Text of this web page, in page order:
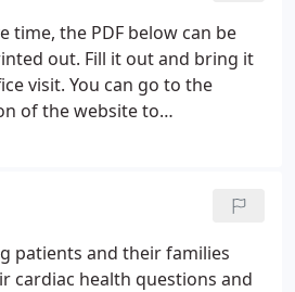
time, the PDF below can be
out. Fill it out and bring it
visit. You can go to the
of the website to
patients and their families
cardiac health questions and